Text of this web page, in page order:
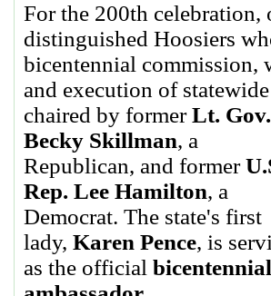
For the 200th
distinguished Hoosiers
bicentennial commission,
and execution of
chaired by formerLt. Gov.
Becky Skillman, a
Republican, and former
Rep. Lee Hamilton, a
Democrat. The state's first
lady, Karen Pence, is
as the official bicentennial